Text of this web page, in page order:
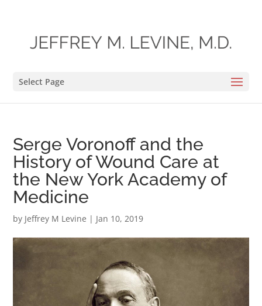
Select Page
Serge Voronoff and the
History of Wound Care at
the New York Academy of
Medicine
by Jeffrey M Levine | Jan 10, 2019